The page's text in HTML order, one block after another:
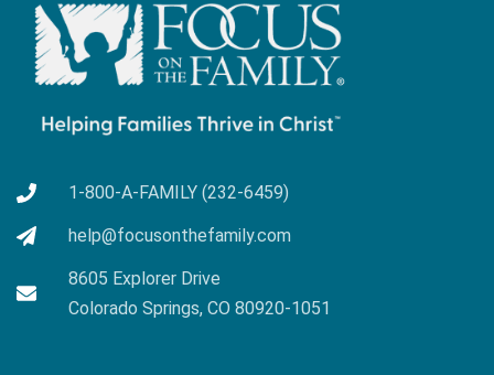
1-800-A-FAMILY (232-6459)
help@focusonthefamily.com
8605 Explorer Drive
Colorado Springs, CO 80920-1051